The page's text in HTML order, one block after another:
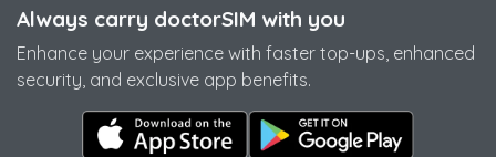
Always carry doctorSIM with you
Enhance your experience with faster top-ups, enhanced
security, and exclusive app benefits.